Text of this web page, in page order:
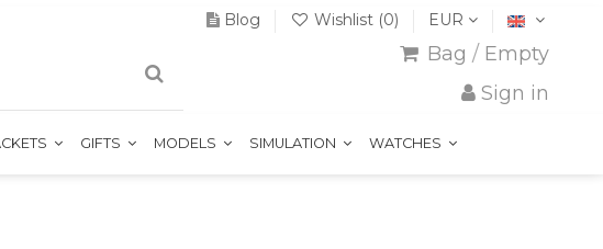
Blog Wishlist (0) EUR
Bag / Empty
Sign in
GIFTS MODELS SIMULATION WATCHES